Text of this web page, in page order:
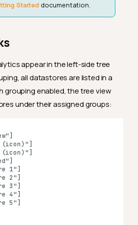
Started documentation.
appear in the left-side tree
all datastores are listed in a
grouping enabled, the tree view
under their assigned groups:
1"]
2"]
3"]
4"]
5"]